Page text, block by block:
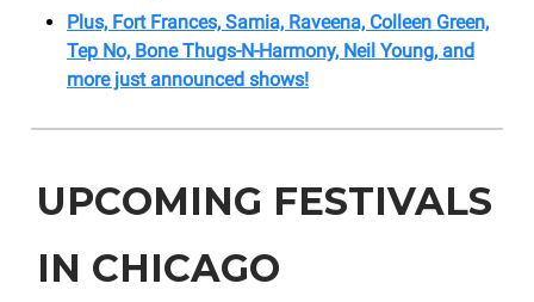
Plus, Fort Frances, Samia, Raveena, Colleen Green,
Tep No, Bone Thugs-N-Harmony, Neil Young, and
more just announced shows!
UPCOMING FESTIVALS
IN CHICAGO